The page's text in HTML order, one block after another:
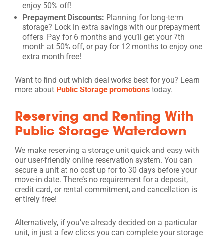
enjoy 50% off!
Prepayment Discounts: Planning for long-term
storage? Lock in extra savings with our prepayment
offers. Pay for 6 months and you’ll get your 7th
month at 50% off, or pay for 12 months to enjoy one
extra month free!
Want to find out which deal works best for you? Learn
more about Public Storage promotions today.
Reserving and Renting With
Public Storage Waterdown
We make reserving a storage unit quick and easy with
our user-friendly online reservation system. You can
secure a unit at no cost up for to 30 days before your
move-in date. There’s no requirement for a deposit,
credit card, or rental commitment, and cancellation is
entirely free!
Alternatively, if you’ve already decided on a particular
unit, in just a few clicks you can complete your storage